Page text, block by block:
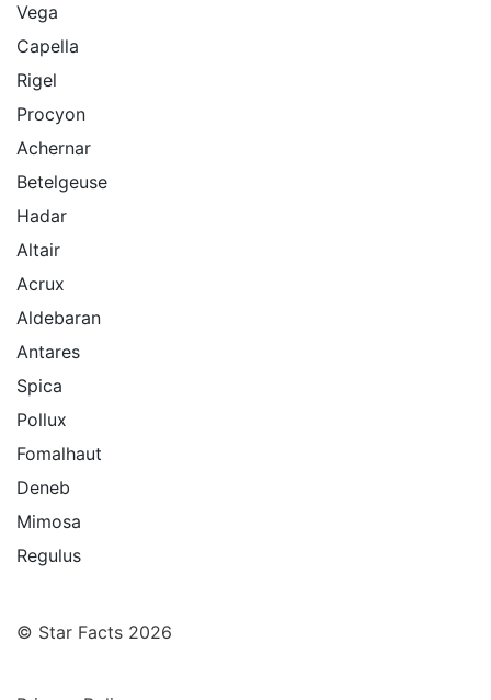
Vega
Capella
Rigel
Procyon
Achernar
Betelgeuse
Hadar
Altair
Acrux
Aldebaran
Antares
Spica
Pollux
Fomalhaut
Deneb
Mimosa
Regulus
© Star Facts 2026